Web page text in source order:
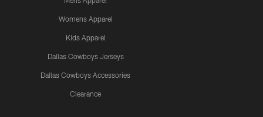
Womens Apparel
Kids Apparel
Dallas Cowboys Jerseys
Dallas Cowboys Accessories
Clearance